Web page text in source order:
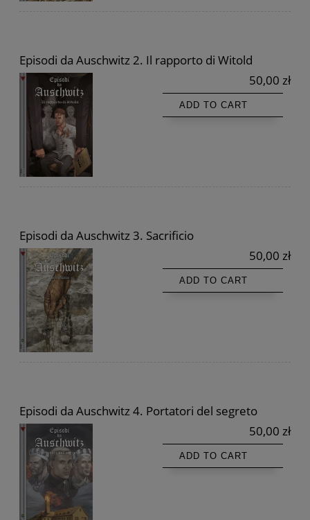
Episodi da Auschwitz 2. Il rapporto di Witold
50,00 zł
ADD TO CART
Episodi da Auschwitz 3. Sacrificio
50,00 zł
ADD TO CART
Episodi da Auschwitz 4. Portatori del segreto
50,00 zł
ADD TO CART